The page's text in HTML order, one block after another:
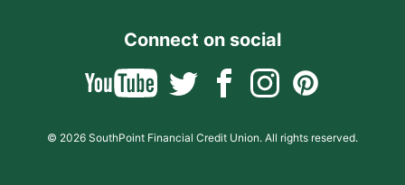
Connect on social
© 2026 SouthPoint Financial Credit Union. All rights reserved.